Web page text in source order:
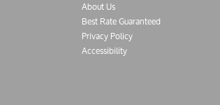
About Us
Best Rate Guaranteed
Privacy Policy
Accessibility